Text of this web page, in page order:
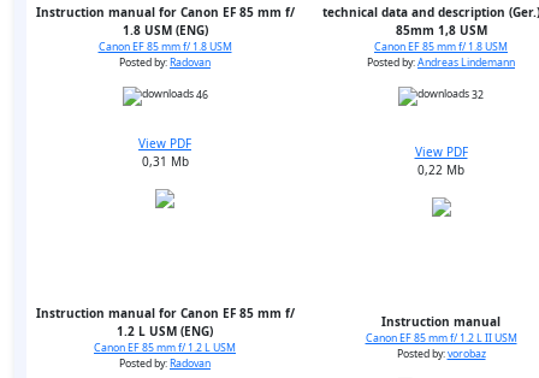
Instruction manual for Canon EF 85 mm f/
1.8 USM (ENG)
Canon EF 85 mm f/ 1.8 USM
Posted by:Radovan
46
technical data and description
85mm 1,8 USM
Canon EF 85 mm f/ 1.8 USM
Posted by:Andreas Lindemann
32
View PDF
0,31 Mb
Instruction manual for Canon EF 85 mm f/
1.2 L USM (ENG)
Canon EF 85 mm f/ 1.2 L USM
Posted by:Radovan
View PDF
0,22 Mb
Instruction manual
Canon EF 85 mm f/ 1.2 L II USM
Posted by:vorobaz